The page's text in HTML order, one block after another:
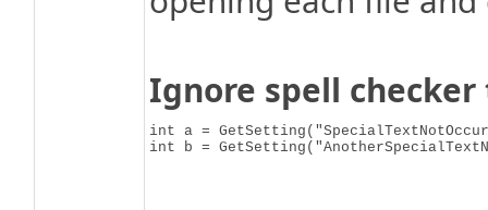
Ignore spell
int a =
int b =